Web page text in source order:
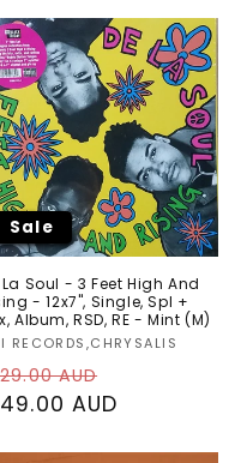
Sale
La Soul - 3 Feet High And
- 12x7", Single, Spl +
Album, RSD, RE - Mint (M)
RECORDS,CHRYSALIS
AUD
price
AUD